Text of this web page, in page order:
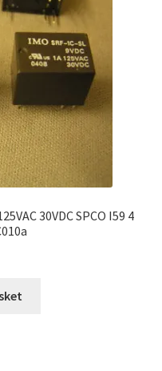
30VDC SPCO I59 4